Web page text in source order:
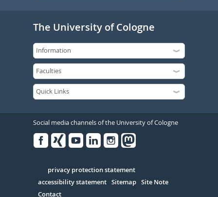
The University of Cologne
Social media channels of the University of Cologne
Serivce
privacy protection statement
accessibility statement Sitemap Site Note
Contact